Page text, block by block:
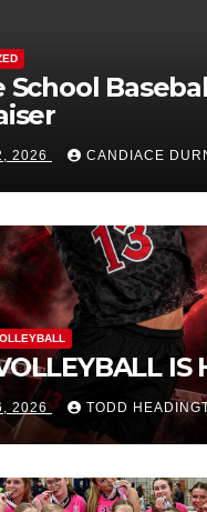
School
2026 CANDIACE
IS
2026 TODD